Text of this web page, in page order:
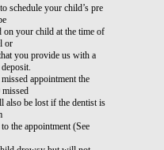
schedule your child’s pre
on your child at the time of
or
you provide us with a
appointment the
also be lost if the dentist is
the appointment (See